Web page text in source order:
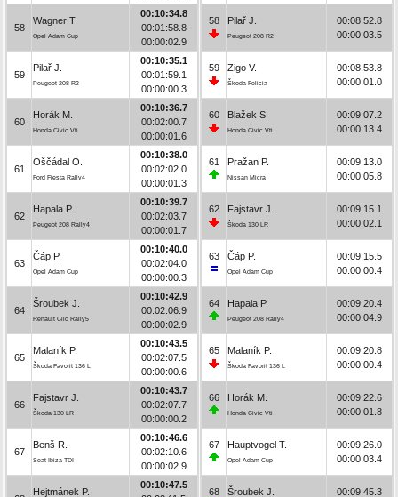
58
Wagner T.
Opel Adam Cup
00:10:34.8
00:01:58.8
00:00:02.9
59
Pilař J.
Peugeot 208 R2
00:10:35.1
00:01:59.1
00:00:00.3
60
Horák M.
Honda Civic Vti
00:10:36.7
00:02:00.7
00:00:01.6
61
Oščádal O.
Ford Fiesta Rally4
00:10:38.0
00:02:02.0
00:00:01.3
62
Hapala P.
Peugeot 208 Rally4
00:10:39.7
00:02:03.7
00:00:01.7
63
Čáp P.
Opel Adam Cup
00:10:40.0
00:02:04.0
00:00:00.3
64
Šroubek J.
Renault Clio Rally5
00:10:42.9
00:02:06.9
00:00:02.9
65
Malaník P.
Škoda Favorit 136 L
00:10:43.5
00:02:07.5
00:00:00.6
66
Fajstavr J.
Škoda 130 LR
00:10:43.7
00:02:07.7
00:00:00.2
67
Benš R.
Seat Ibiza TDI
00:10:46.6
00:02:10.6
00:00:02.9
Hejtmánek P.
00:10:47.5
58 Pilař J.
Peugeot 208 R2
00:08:52.8
00:00:03.5
59 Zigo V.
Škoda Felicia
00:08:53.8
00:00:01.0
60 Blažek S.
Honda Civic Vti
00:09:07.2
00:00:13.4
61 Pražan P.
Nissan Micra
00:09:13.0
00:00:05.8
62 Fajstavr J.
Škoda 130 LR
00:09:15.1
00:00:02.1
63 Čáp P.
Opel Adam Cup
00:09:15.5
00:00:00.4
64 Hapala P.
Peugeot 208 Rally4
00:09:20.4
00:00:04.9
65 Malaník P.
Škoda Favorit 136 L
00:09:20.8
00:00:00.4
66 Horák M.
Honda Civic Vti
00:09:22.6
00:00:01.8
67 Hauptvogel T.
Opel Adam Cup
00:09:26.0
00:00:03.4
68 Šroubek J.
00:09:45.3